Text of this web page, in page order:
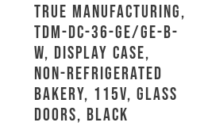
True Manufacturing,
TDM-DC-36-GE/GE-B-
W, Display Case,
Non-Refrigerated
Bakery, 115V, Glass
Doors, Black